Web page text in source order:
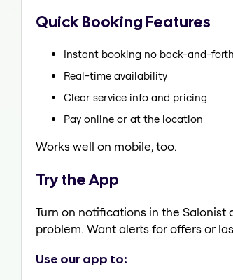
Quick Booking Features
Instant booking no back-and-forth
Real-time availability
Clear service info and pricing
Pay online or at the location
Works well on mobile, too.
Try the App
Turn on notifications in the Salonist
problem. Want alerts for offers or
Use our app to: